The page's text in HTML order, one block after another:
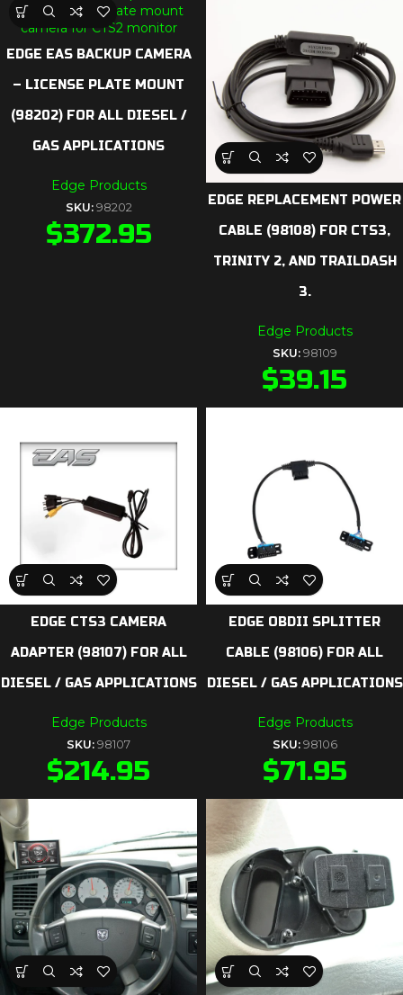
EDGE EAS BACKUP CAMERA
– LICENSE PLATE MOUNT
(98202) FOR ALL DIESEL /
GAS APPLICATIONS
Edge Products
SKU: 98202
$372.95
EDGE REPLACEMENT POWER
CABLE (98108) FOR CTS3,
TRINITY 2, AND TRAILDASH
3.
Edge Products
SKU: 98109
$39.15
EDGE CTS3 CAMERA
ADAPTER (98107) FOR ALL
DIESEL / GAS APPLICATIONS
Edge Products
SKU: 98107
$214.95
EDGE OBDII SPLITTER
CABLE (98106) FOR ALL
DIESEL / GAS APPLICATIONS
Edge Products
SKU: 98106
$71.95